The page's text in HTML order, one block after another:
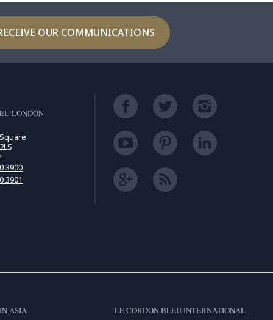
OUR COMMUNICATIONS
LONDON
3900
3901
ASIA LE CORDON BLEU INTERNATIONAL